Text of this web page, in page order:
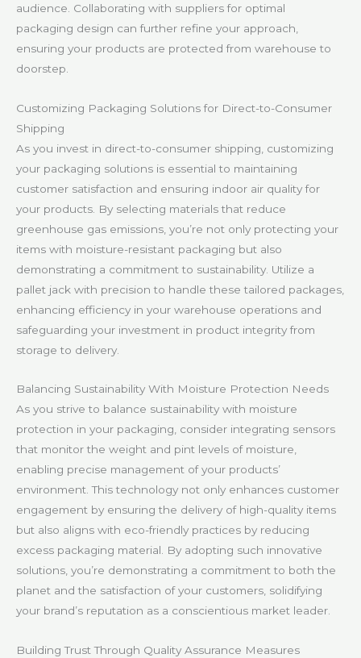
audience. Collaborating with suppliers for optimal
packaging design can further refine your approach,
ensuring your products are protected from warehouse to
doorstep.
Customizing Packaging Solutions for Direct-to-Consumer
Shipping
As you invest in direct-to-consumer shipping, customizing
your packaging solutions is essential to maintaining
customer satisfaction and ensuring indoor air quality for
your products. By selecting materials that reduce
greenhouse gas emissions, you’re not only protecting your
items with moisture-resistant packaging but also
demonstrating a commitment to sustainability. Utilize a
pallet jack with precision to handle these tailored packages,
enhancing efficiency in your warehouse operations and
safeguarding your investment in product integrity from
storage to delivery.
Balancing Sustainability With Moisture Protection Needs
As you strive to balance sustainability with moisture
protection in your packaging, consider integrating sensors
that monitor the weight and pint levels of moisture,
enabling precise management of your products’
environment. This technology not only enhances customer
engagement by ensuring the delivery of high-quality items
but also aligns with eco-friendly practices by reducing
excess packaging material. By adopting such innovative
solutions, you’re demonstrating a commitment to both the
planet and the satisfaction of your customers, solidifying
your brand’s reputation as a conscientious market leader.
Building Trust Through Quality Assurance Measures